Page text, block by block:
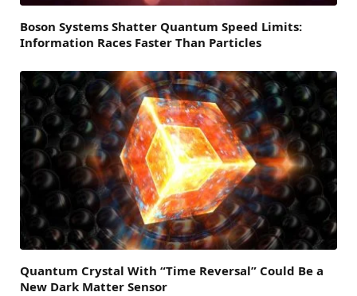
Boson Systems Shatter Quantum Speed Limits:
Information Races Faster Than Particles
Quantum Crystal With “Time Reversal” Could Be a
New Dark Matter Sensor